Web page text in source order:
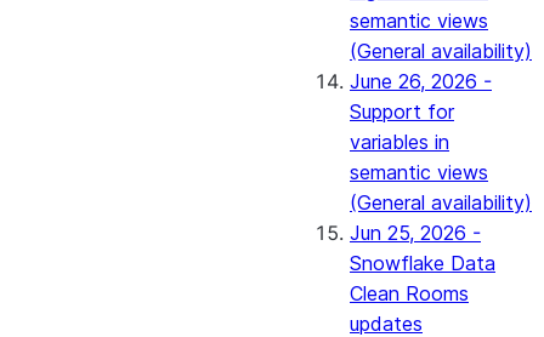
semantic views
(General availability)
June 26, 2026 -
Support for
variables in
semantic views
(General availability)
Jun 25, 2026 -
Snowflake Data
Clean Rooms
updates